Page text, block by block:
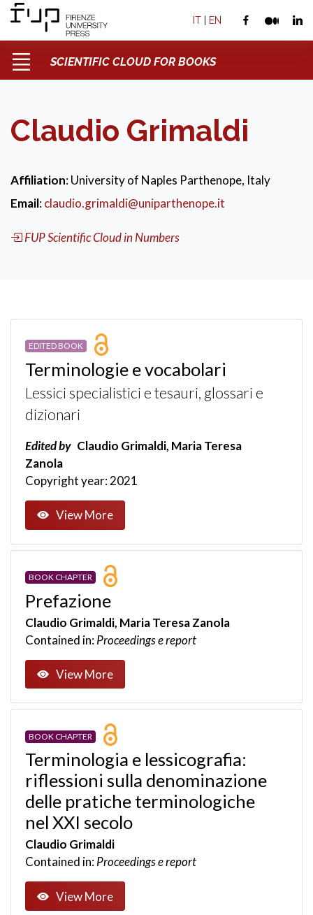
IT | EN
SCIENTIFIC CLOUD FOR BOOKS
Claudio Grimaldi
Affiliation: University of Naples Parthenope, Italy
Email:claudio.grimaldi@uniparthenope.it
FUP Scientific Cloud in Numbers
EDITED BOOK
Terminologie e vocabolari
Lessici specialistici e tesauri, glossari e
dizionari
Edited by Claudio Grimaldi, Maria Teresa
Zanola
Copyright year: 2021
View More
BOOK CHAPTER
Prefazione
Claudio Grimaldi, Maria Teresa Zanola
Contained in:Proceedings e report
View More
BOOK CHAPTER
Terminologia e lessicografia:
riflessioni sulla denominazione
delle pratiche terminologiche
nel XXI secolo
Claudio Grimaldi
Contained in:Proceedings e report
View More